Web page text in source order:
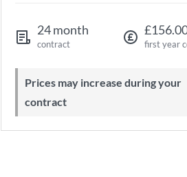
24 month
contract first year
Prices may increase during your
contract